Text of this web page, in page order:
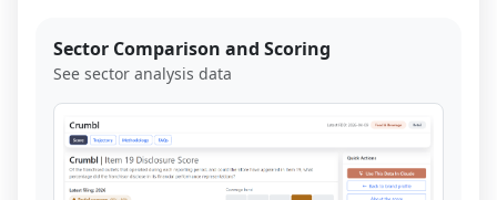
Sector Comparison and Scoring
See sector analysis data